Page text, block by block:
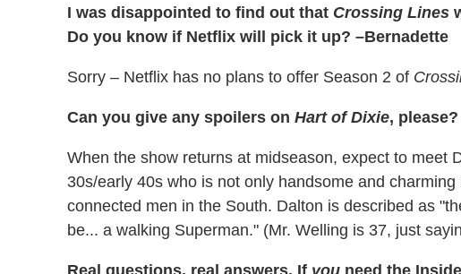
I was disappointed to find out that Crossing Lines
Do you know if Netflix will pick it up? –Bernadette
Sorry – Netflix has no plans to offer Season 2 of
Can you give any spoilers on Hart of Dixie, please?
When the show returns at midseason, expect to meet
30s/early 40s who is not only handsome and
connected men in the South. Dalton is described as
be... a walking Superman." (Mr. Welling is 37, just